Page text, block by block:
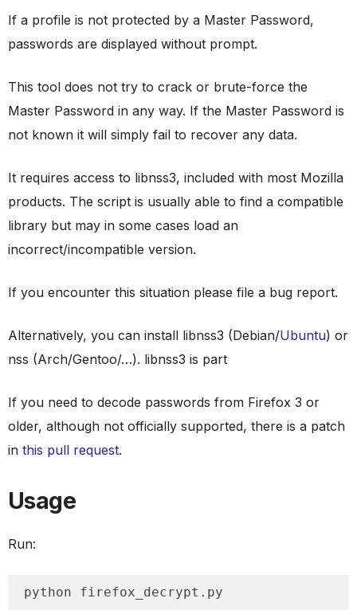
If a profile is not protected by a Master Password,
passwords are displayed without prompt.
This tool does not try to crack or brute-force the
Master Password in any way. If the Master Password is
not known it will simply fail to recover any data.
It requires access to libnss3, included with most Mozilla
products. The script is usually able to find a compatible
library but may in some cases load an
incorrect/incompatible version.
If you encounter this situation please file a bug report.
Alternatively, you can install libnss3 (Debian/Ubuntu) or
nss (Arch/Gentoo/…). libnss3 is part
If you need to decode passwords from Firefox 3 or
older, although not officially supported, there is a patch
in this pull request.
Usage
Run:
python firefox_decrypt.py